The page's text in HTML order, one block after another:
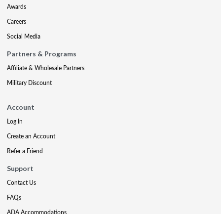
Awards
Careers
Social Media
Partners & Programs
Affiliate & Wholesale Partners
Military Discount
Account
Log In
Create an Account
Refer a Friend
Support
Contact Us
FAQs
ADA Accommodations